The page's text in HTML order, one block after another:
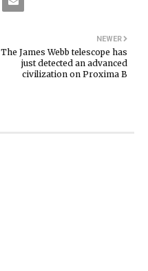
NEWER
The James Webb telescope has
just detected an advanced
civilization on Proxima B